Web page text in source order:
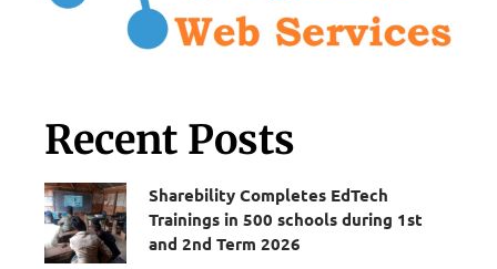
Recent Posts
Sharebility Completes EdTech
Trainings in 500 schools during 1st
and 2nd Term 2026